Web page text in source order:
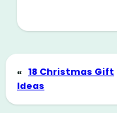
« 18 Christmas Gift
Ideas